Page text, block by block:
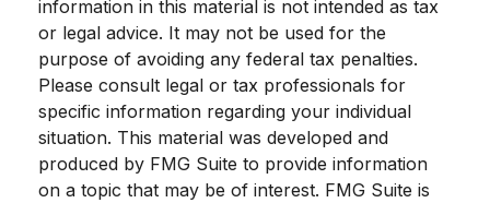
information in this material is not intended as tax
or legal advice. It may not be used for the
purpose of avoiding any federal tax penalties.
Please consult legal or tax professionals for
specific information regarding your individual
situation. This material was developed and
produced by FMG Suite to provide information
on a topic that may be of interest. FMG Suite is